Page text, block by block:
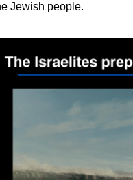
Jewish people.